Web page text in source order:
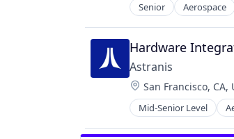
Senior Aerospace
Manufacturing
Manufacturing &
Satellite
Science and
Hardware
Astranis
Location:
San Francisco, CA,
Mid-Senior Level
Internet
Internet Services